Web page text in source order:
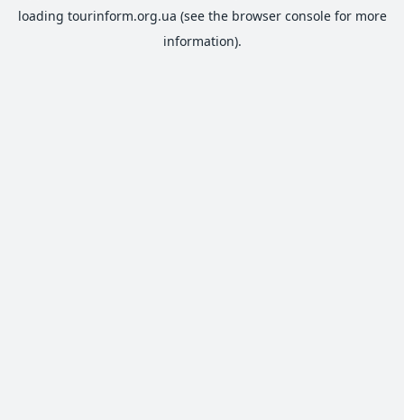
loading tourinform.org.ua (see the browser consolefor more
information).